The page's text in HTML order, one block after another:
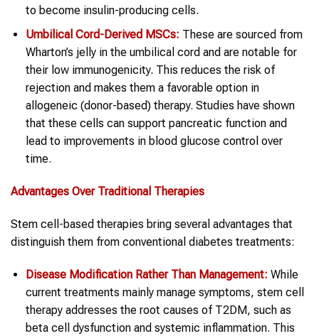
to become insulin-producing cells.
Umbilical Cord-Derived MSCs: These are sourced from
Wharton’s jelly in the umbilical cord and are notable for
their low immunogenicity. This reduces the risk of
rejection and makes them a favorable option in
allogeneic (donor-based) therapy. Studies have shown
that these cells can support pancreatic function and
lead to improvements in blood glucose control over
time.
Advantages Over Traditional Therapies
Stem cell-based therapies bring several advantages that
distinguish them from conventional diabetes treatments:
Disease Modification Rather Than Management: While
current treatments mainly manage symptoms, stem cell
therapy addresses the root causes of T2DM, such as
beta cell dysfunction and systemic inflammation. This